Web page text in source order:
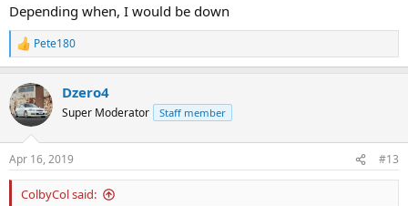
Depending when, I would be down
R
e
c
t
i
s
:
Pete180
Dzero4
Super Moderator Staff member
Apr 16, 2019 #13
ColbyCol said: